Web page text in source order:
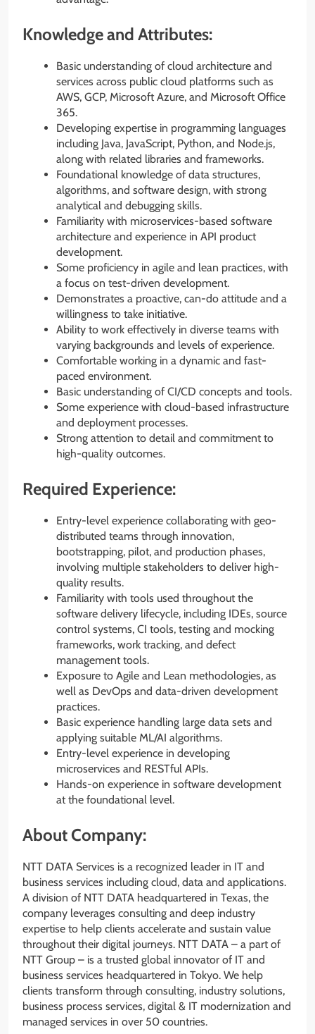
Knowledge and Attributes:
Basic understanding of cloud architecture and
services across public cloud platforms such as
AWS, GCP, Microsoft Azure, and Microsoft Office
365.
Developing expertise in programming languages
including Java, JavaScript, Python, and Node.js,
along with related libraries and frameworks.
Foundational knowledge of data structures,
algorithms, and software design, with strong
analytical and debugging skills.
Familiarity with microservices-based software
architecture and experience in API product
development.
Some proficiency in agile and lean practices, with
a focus on test-driven development.
Demonstrates a proactive, can-do attitude and a
willingness to take initiative.
Ability to work effectively in diverse teams with
varying backgrounds and levels of experience.
Comfortable working in a dynamic and fast-
paced environment.
Basic understanding of CI/CD concepts and tools.
Some experience with cloud-based infrastructure
and deployment processes.
Strong attention to detail and commitment to
high-quality outcomes.
Required Experience:
Entry-level experience collaborating with geo-
distributed teams through innovation,
bootstrapping, pilot, and production phases,
involving multiple stakeholders to deliver high-
quality results.
Familiarity with tools used throughout the
software delivery lifecycle, including IDEs, source
control systems, CI tools, testing and mocking
frameworks, work tracking, and defect
management tools.
Exposure to Agile and Lean methodologies, as
well as DevOps and data-driven development
practices.
Basic experience handling large data sets and
applying suitable ML/AI algorithms.
Entry-level experience in developing
microservices and RESTful APIs.
Hands-on experience in software development
at the foundational level.
About Company:
NTT DATA Services is a recognized leader in IT and
business services including cloud, data and applications.
A division of NTT DATA headquartered in Texas, the
company leverages consulting and deep industry
expertise to help clients accelerate and sustain value
throughout their digital journeys. NTT DATA – a part of
NTT Group – is a trusted global innovator of IT and
business services headquartered in Tokyo. We help
clients transform through consulting, industry solutions,
business process services, digital & IT modernization and
managed services in over 50 countries.